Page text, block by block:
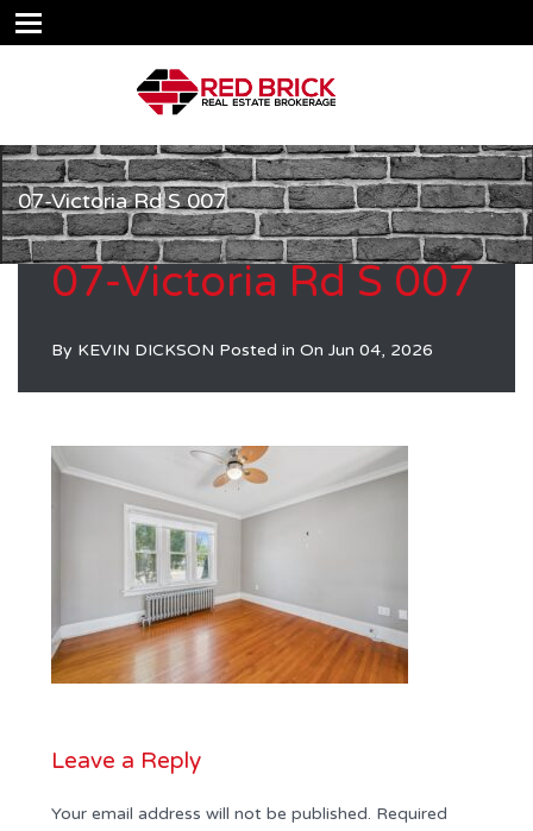
07-Victoria Rd S 007
07-Victoria Rd S 007
By KEVIN DICKSON Posted in On Jun 04, 2026
Leave a Reply
Your email address will not be published. Required